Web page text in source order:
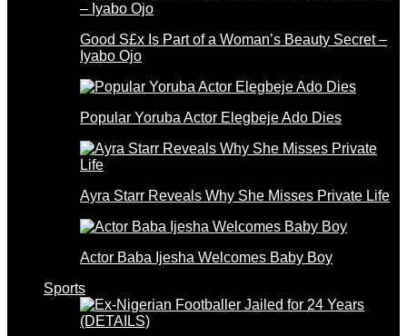
Good S£x Is Part of a Woman’s Beauty Secret –
Iyabo Ojo
Popular Yoruba Actor Elegbeje Ado Dies
Ayra Starr Reveals Why She Misses Private Life
Actor Baba Ijesha Welcomes Baby Boy
Sports